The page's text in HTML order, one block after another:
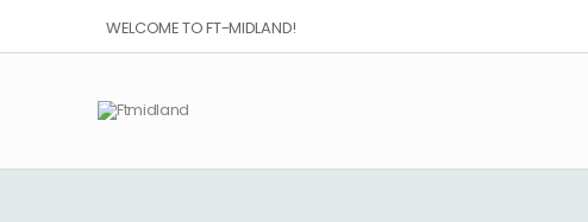
WELCOME TO FT-MIDLAND!